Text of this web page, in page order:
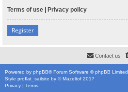
Terms of use | Privacy policy
Register
Contact us
Powered by phpBB® Forum Software © phpBB Limited
Style proflat_sailsite by ©Mazeltof 2017
Privacy | Terms